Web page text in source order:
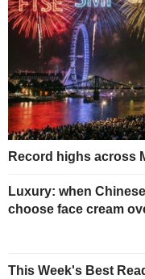
Record highs across
Luxury: when
choose face cream
This Week's Best